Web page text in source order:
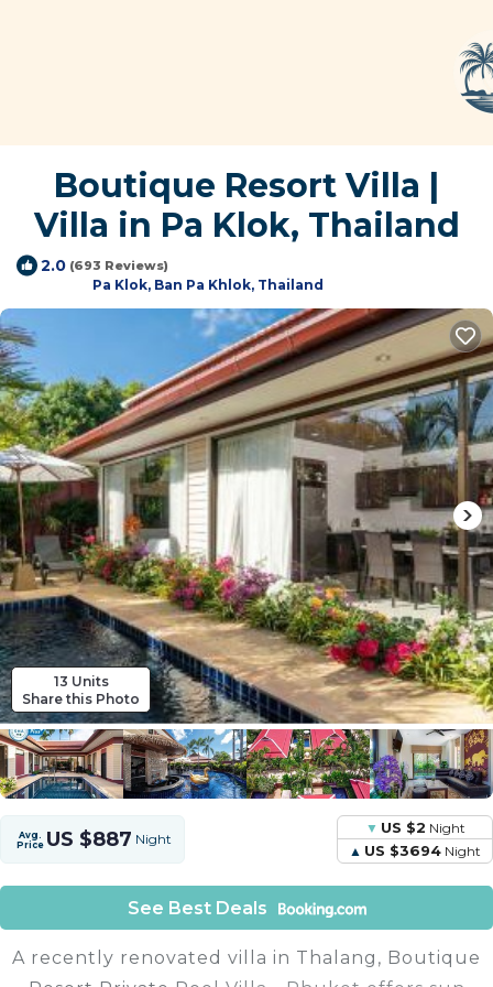
Boutique Resort Villa |
Villa in Pa Klok, Thailand
2.0 (693 Reviews)
Pa Klok, Ban Pa Khlok, Thailand
13 Units
Share this Photo
Avg.
Price US $887 Night
US $2 Night
US $3694 Night
See Best Deals
A recently renovated villa in Thalang, Boutique